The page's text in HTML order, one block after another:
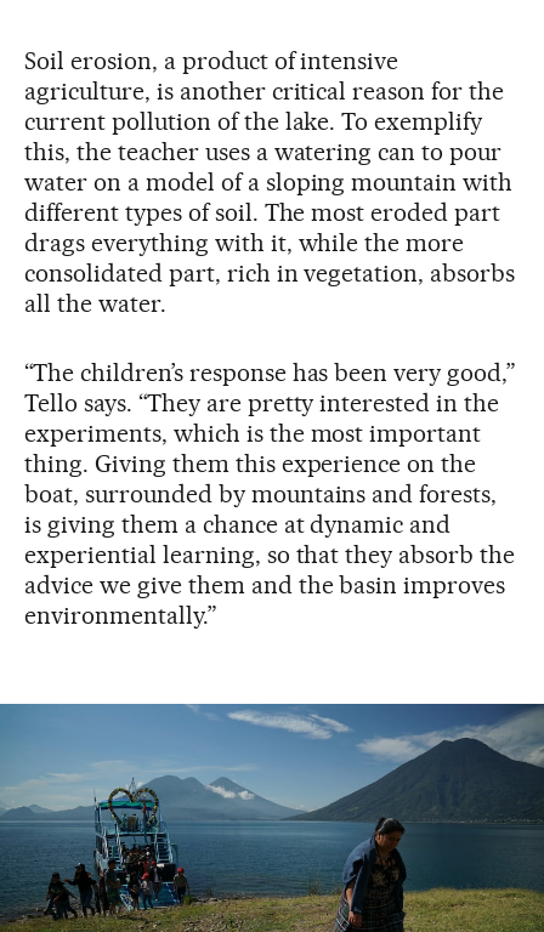
Soil erosion, a product of intensive
agriculture, is another critical reason for the
current pollution of the lake. To exemplify
this, the teacher uses a watering can to pour
water on a model of a sloping mountain with
different types of soil. The most eroded part
drags everything with it, while the more
consolidated part, rich in vegetation, absorbs
all the water.
“The children’s response has been very good,”
Tello says. “They are pretty interested in the
experiments, which is the most important
thing. Giving them this experience on the
boat, surrounded by mountains and forests,
is giving them a chance at dynamic and
experiential learning, so that they absorb the
advice we give them and the basin improves
environmentally.”